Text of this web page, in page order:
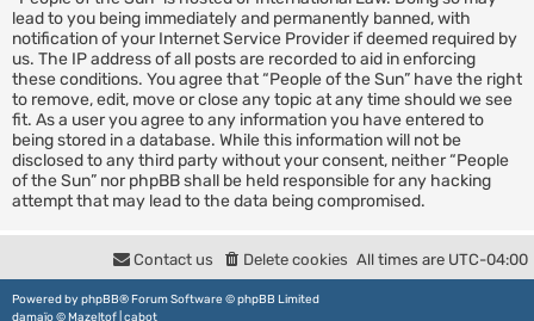
lead to you being immediately and permanently banned, with
notification of your Internet Service Provider if deemed required by
us. The IP address of all posts are recorded to aid in enforcing
these conditions. You agree that “People of the Sun” have the right
to remove, edit, move or close any topic at any time should we see
fit. As a user you agree to any information you have entered to
being stored in a database. While this information will not be
disclosed to any third party without your consent, neither “People
of the Sun” nor phpBB shall be held responsible for any hacking
attempt that may lead to the data being compromised.
All times are UTC-04:00
Delete cookies
Contact us
Powered by phpBB® Forum Software © phpBB Limited
damaïo ©Mazeltof cabot